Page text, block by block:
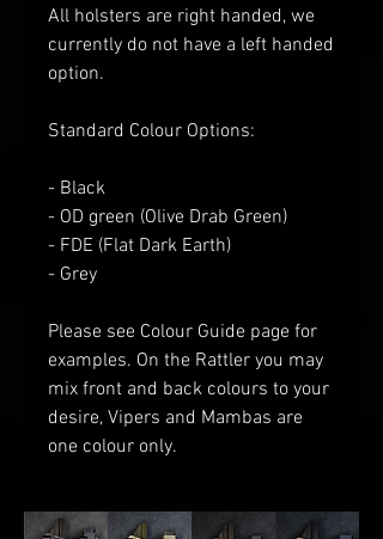
All holsters are right handed, we
currently do not have a left handed
option.
Standard Colour Options:
- Black
- OD green (Olive Drab Green)
- FDE (Flat Dark Earth)
- Grey
Please see Colour Guide page for
examples. On the Rattler you may
mix front and back colours to your
desire, Vipers and Mambas are
one colour only.